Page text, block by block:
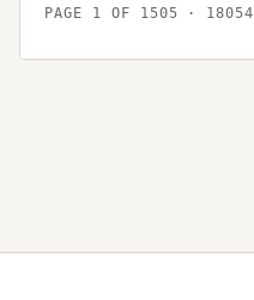
PAGE 1 OF 1505 · 18054